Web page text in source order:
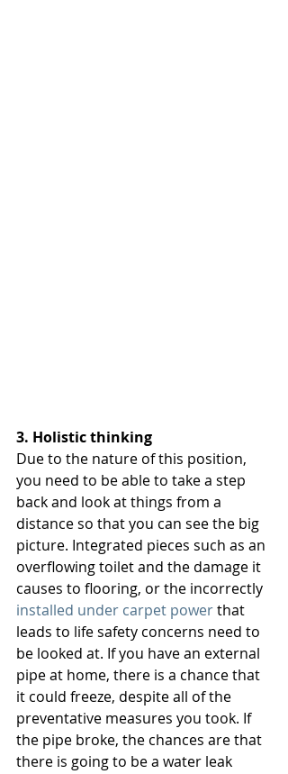
3. Holistic thinking
Due to the nature of this position,
you need to be able to take a step
back and look at things from a
distance so that you can see the big
picture. Integrated pieces such as an
overflowing toilet and the damage it
causes to flooring, or the incorrectly
installed under carpet power that
leads to life safety concerns need to
be looked at. If you have an external
pipe at home, there is a chance that
it could freeze, despite all of the
preventative measures you took. If
the pipe broke, the chances are that
there is going to be a water leak